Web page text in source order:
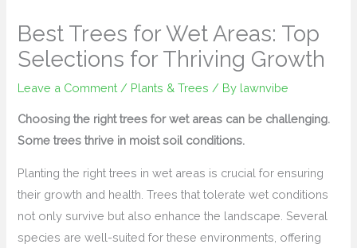
Best Trees for Wet Areas: Top
Selections for Thriving Growth
Leave a Comment / Plants & Trees / By lawnvibe
Choosing the right trees for wet areas can be challenging.
Some trees thrive in moist soil conditions.
Planting the right trees in wet areas is crucial for ensuring
their growth and health. Trees that tolerate wet conditions
not only survive but also enhance the landscape. Several
species are well-suited for these environments, offering